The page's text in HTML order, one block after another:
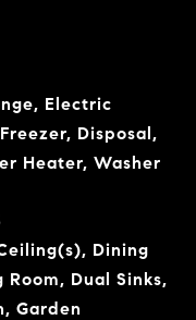
Electric
Disposal,
Heater, Washer
Dining
Dual Sinks,
Garden